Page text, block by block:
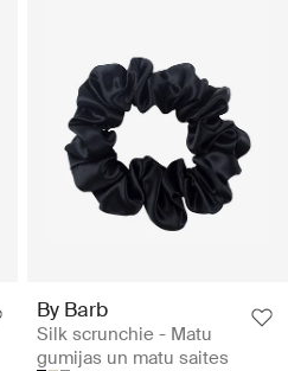
By Barb
Silk scrunchie - Matu
gumijas un matu saites